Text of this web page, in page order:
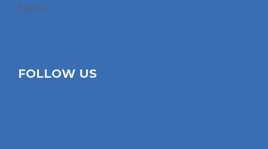
Sports
FOLLOW US